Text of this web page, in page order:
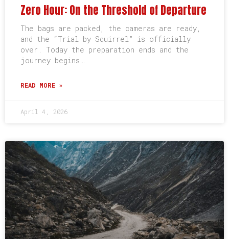
Zero Hour: On the Threshold of Departure
The bags are packed, the cameras are ready,
and the “Trial by Squirrel” is officially
over. Today the preparation ends and the
journey begins…
READ MORE »
April 4, 2026